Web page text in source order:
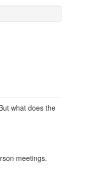
what does the
meetings.